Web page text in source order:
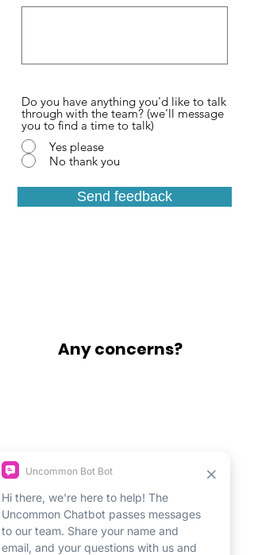
Do you have anything you'd like to talk
through with the team? (we'll message
you to find a time to talk)
Yes please
No thank you
Send feedback
Any concerns?